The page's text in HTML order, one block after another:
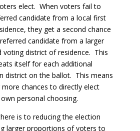
elect. When voters fail to
candidate from a local first
they get a second chance
candidate from a larger
voting district of residence. This
itself for each additional
district on the ballot. This means
chances to directly elect
personal choosing.
is to reducing the election
larger proportions of voters to